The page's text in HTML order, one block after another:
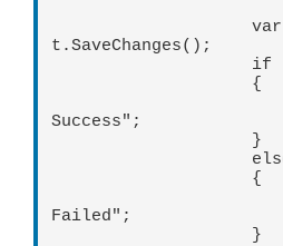
var res =
t.SaveChanges();
if (res
{
Success";
}
{
Failed";
}